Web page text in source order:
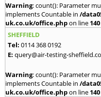
Warning: count(): Parameter
implements Countable in /
uk.co.uk/office.phpon line 140
SHEFFIELD
Tel: 0114 368 0192
E: query@air-testing-
Warning: count(): Parameter
implements Countable in /
uk.co.uk/office.phpon line 140